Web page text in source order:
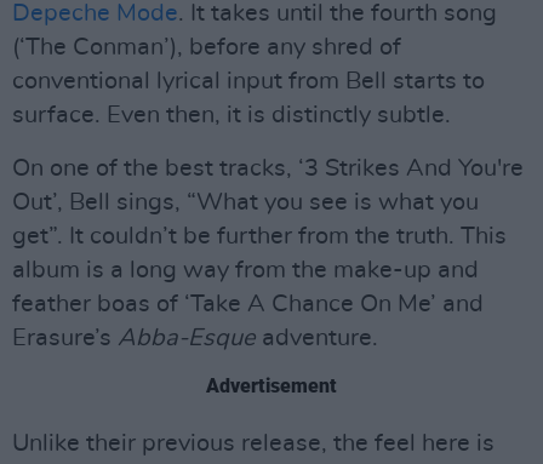
Depeche Mode. It takes until the fourth song
(‘The Conman’), before any shred of
conventional lyrical input from Bell starts to
surface. Even then, it is distinctly subtle.
On one of the best tracks, ‘3 Strikes And You're
Out’, Bell sings, “What you see is what you
get”. It couldn’t be further from the truth. This
album is a long way from the make-up and
feather boas of ‘Take A Chance On Me’ and
Erasure’s Abba-Esque adventure.
Advertisement
Unlike their previous release, the feel here is